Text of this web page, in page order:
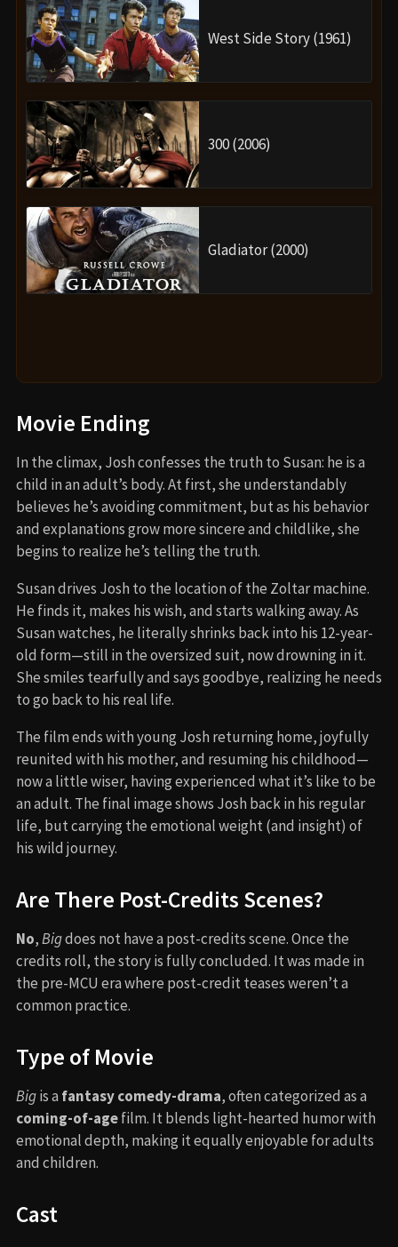
West Side Story (1961)
300 (2006)
Gladiator (2000)
Movie Ending
In the climax, Josh confesses the truth to Susan: he is a
child in an adult’s body. At first, she understandably
believes he’s avoiding commitment, but as his behavior
and explanations grow more sincere and childlike, she
begins to realize he’s telling the truth.
Susan drives Josh to the location of the Zoltar machine.
He finds it, makes his wish, and starts walking away. As
Susan watches, he literally shrinks back into his 12-year-
old form—still in the oversized suit, now drowning in it.
She smiles tearfully and says goodbye, realizing he needs
to go back to his real life.
The film ends with young Josh returning home, joyfully
reunited with his mother, and resuming his childhood—
now a little wiser, having experienced what it’s like to be
an adult. The final image shows Josh back in his regular
life, but carrying the emotional weight (and insight) of
his wild journey.
Are There Post-Credits Scenes?
No,Bigdoes not have a post-credits scene. Once the
credits roll, the story is fully concluded. It was made in
the pre-MCU era where post-credit teases weren’t a
common practice.
Type of Movie
Bigis a fantasy comedy-drama, often categorized as a
coming-of-agefilm. It blends light-hearted humor with
emotional depth, making it equally enjoyable for adults
and children.
Cast